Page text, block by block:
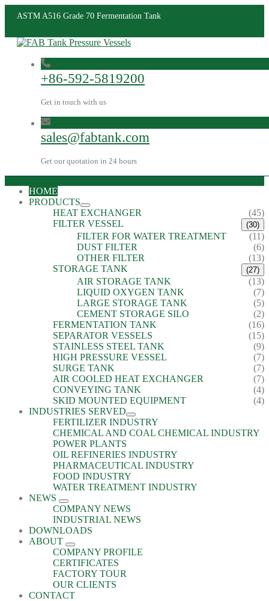
ASTM A516 Grade 70 Fermentation Tank
+86-592-5819200
Get in touch with us
sales@fabtank.com
Get our quotation in 24 hours
HOME
PRODUCTS
HEAT EXCHANGER
(45)
FILTER VESSEL
(30)
FILTER FOR WATER TREATMENT
(11)
DUST FILTER
(6)
OTHER FILTER
(13)
STORAGE TANK
(27)
AIR STORAGE TANK
(13)
LIQUID OXYGEN TANK
(7)
LARGE STORAGE TANK
(5)
CEMENT STORAGE SILO
(2)
FERMENTATION TANK
(16)
SEPARATOR VESSELS
(15)
STAINLESS STEEL TANK
(9)
HIGH PRESSURE VESSEL
(7)
SURGE TANK
(7)
AIR COOLED HEAT EXCHANGER
(7)
CONVEYING TANK
(4)
SKID MOUNTED EQUIPMENT
(4)
INDUSTRIES SERVED
FERTILIZER INDUSTRY
CHEMICAL AND COAL CHEMICAL INDUSTRY
POWER PLANTS
OIL REFINERIES INDUSTRY
PHARMACEUTICAL INDUSTRY
FOOD INDUSTRY
WATER TREATMENT INDUSTRY
NEWS
COMPANY NEWS
INDUSTRIAL NEWS
DOWNLOADS
ABOUT
COMPANY PROFILE
CERTIFICATES
FACTORY TOUR
OUR CLIENTS
CONTACT